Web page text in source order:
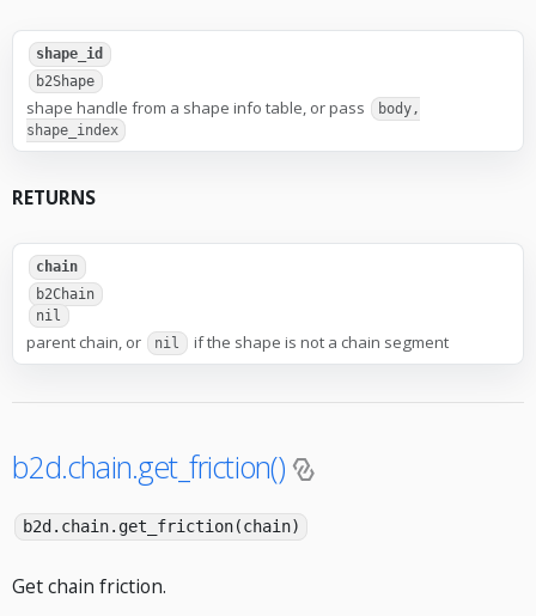
shape_id
b2Shape
shape handle from a shape info table, or pass
body,
shape_index
RETURNS
chain
b2Chain
nil
parent chain, or nil if the shape is not a chain segment
b2d.chain.get_friction()
b2d.chain.get_friction(chain)
Get chain friction.